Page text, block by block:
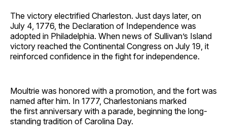
The victory electrified Charleston. Just days later, on
July 4, 1776, the Declaration of Independence was
adopted in Philadelphia. When news of Sullivan’s Island
victory reached the Continental Congress on July 19, it
reinforced confidence in the fight for independence.
Moultrie was honored with a promotion, and the fort was
named after him. In 1777, Charlestonians marked
the first anniversary with a parade, beginning the long-
standing tradition of Carolina Day.